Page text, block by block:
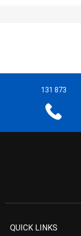
131 873
QUICK LINKS